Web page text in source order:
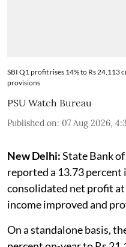
SBI Q1 profit rises 14% to Rs 24,113
provisions
PSU Watch Bureau
Published on: 07 Aug 2026,
New Delhi:State Bank
reported a 13.73
consolidated net profit at
income improved and
On a standalone basis,